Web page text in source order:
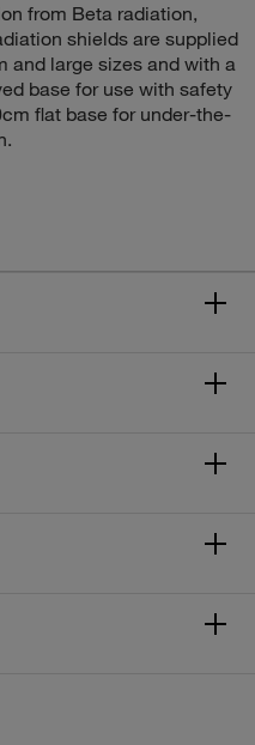
from Beta radiation,
shields are supplied
and large sizes and with a
base for use with safety
flat base for under-the-